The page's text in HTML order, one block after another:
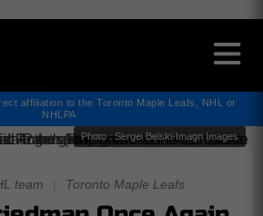
affiliation to the Toronto Maple Leafs, NHL or
NHLPA
Photo : Sergei Belski-Imagn Images
team Toronto Maple Leafs